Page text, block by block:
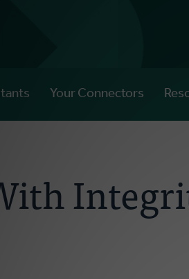
Your Connectors